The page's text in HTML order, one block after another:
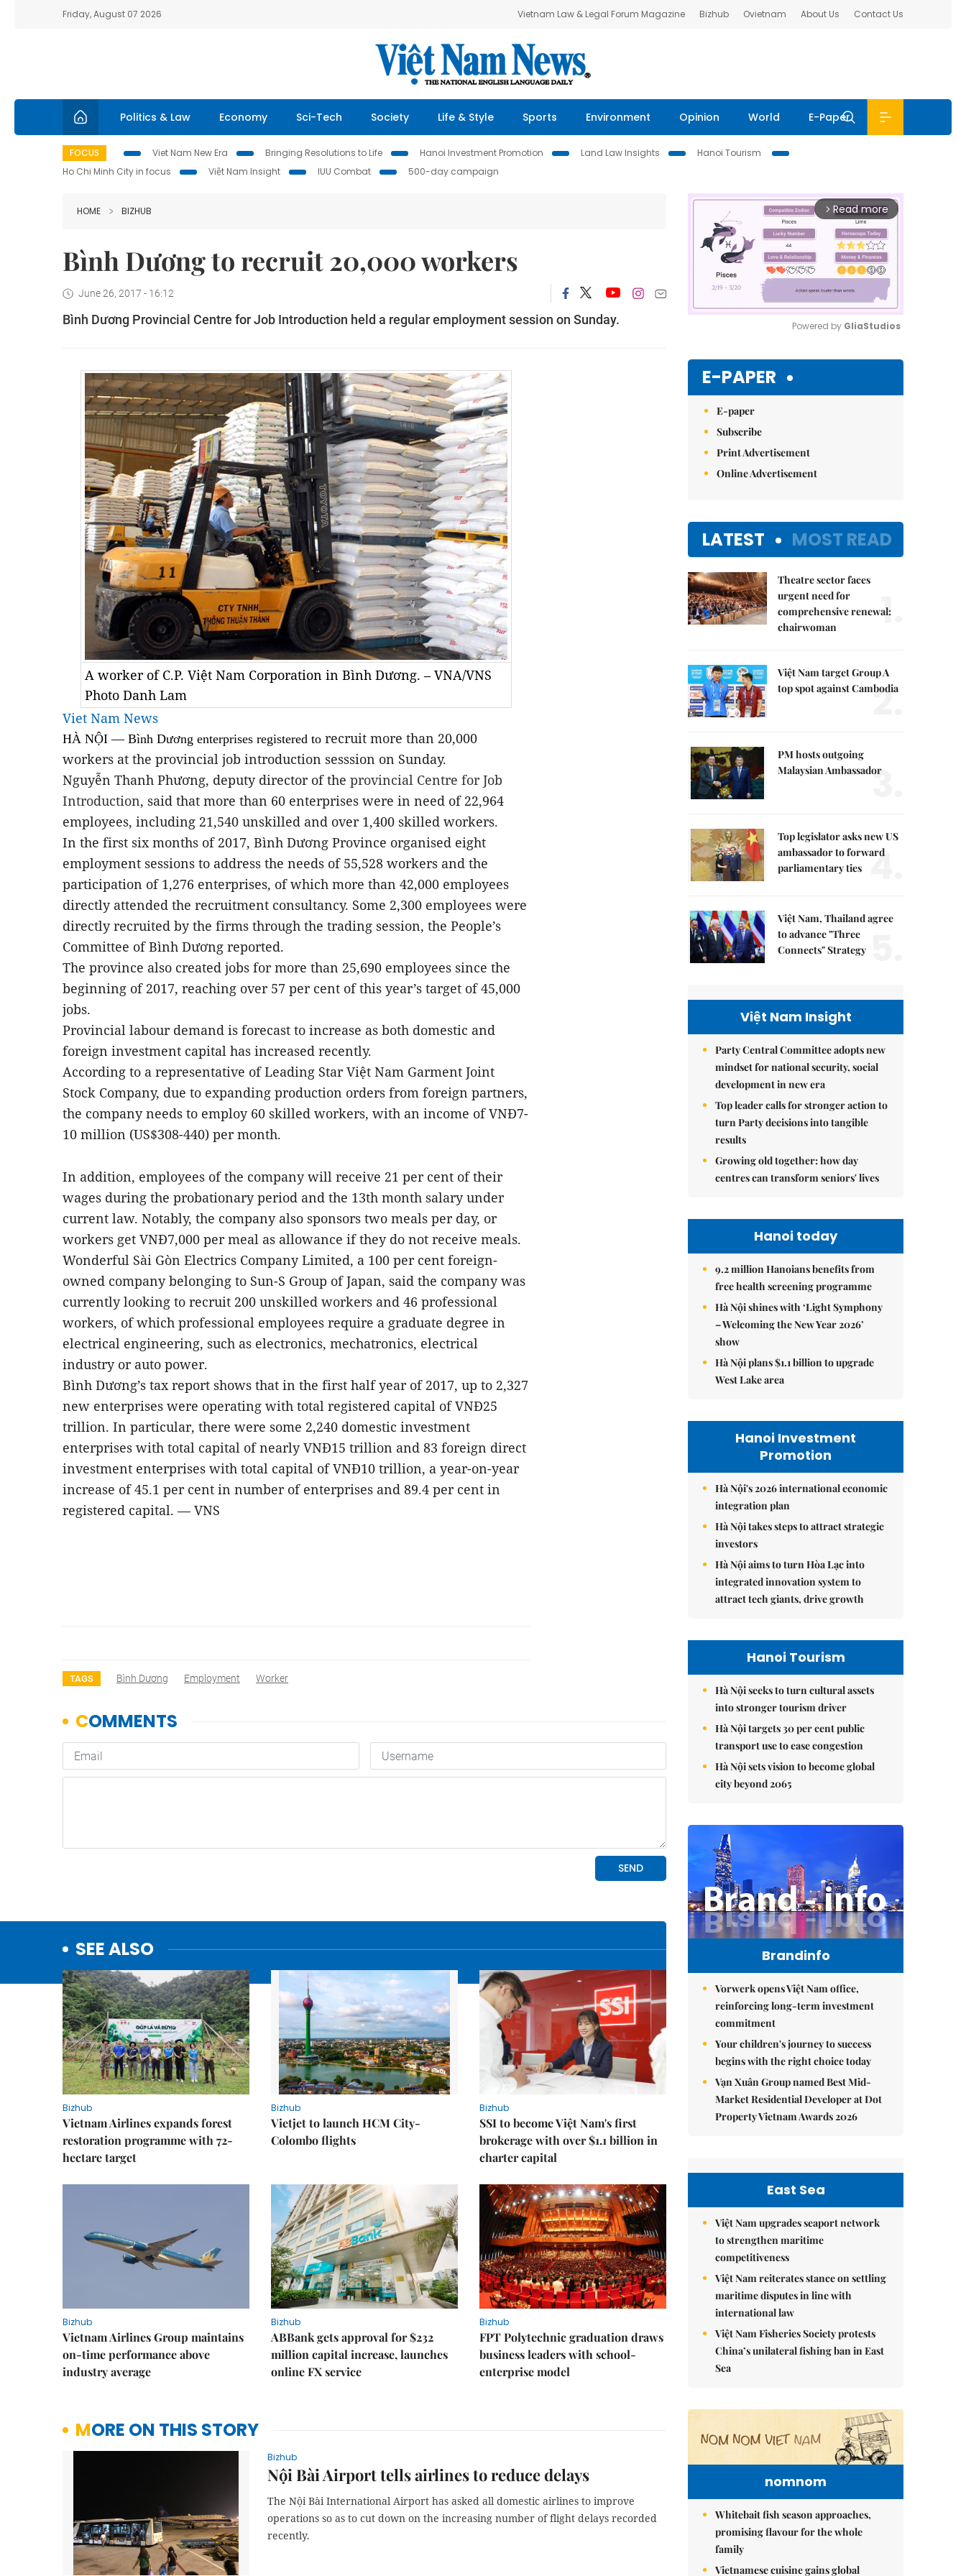
Friday, August 07 2026 Vietnam Law & Legal Forum Magazine Bizhub Ovietnam About Us Contact Us
Politics & Law Economy Sci-Tech Society Life & Style Sports Environment Opinion World E-Paper
FOCUS Viet Nam New Era Bringing Resolutions to Life Hanoi Investment Promotion Land Law Insights
Hanoi Tourism
Ho Chi Minh City in focus
Việt Nam Insight IUU Combat 500-day campaign
HOME BIZHUB
Bình Dương to recruit 20,000 workers
June 26, 2017 - 16:12
Bình Dương Provincial Centre for Job Introduction held a regular employment session on Sunday.
A worker of C.P. Việt Nam Corporation in Bình Dương. – VNA/VNS
Photo Danh Lam
Viet Nam News
HÀ NỘI — Bình Dương enterprises registered to recruit more than 20,000
workers at the provincial job introduction sesssion on Sunday.
Nguyễn Thanh Phương, deputy director of the provincial Centre for Job
Introduction, said that more than 60 enterprises were in need of 22,964
employees, including 21,540 unskilled and over 1,400 skilled workers.
In the first six months of 2017, Bình Dương Province organised eight
employment sessions to address the needs of 55,528 workers and the
participation of 1,276 enterprises, of which more than 42,000 employees
directly attended the recruitment consultancy. Some 2,300 employees were
directly recruited by the firms through the trading session, the People’s
Committee of Bình Dương reported.
The province also created jobs for more than 25,690 employees since the
beginning of 2017, reaching over 57 per cent of this year’s target of 45,000
jobs.
Provincial labour demand is forecast to increase as both domestic and
foreign investment capital has increased recently.
According to a representative of Leading Star Việt Nam Garment Joint
Stock Company, due to expanding production orders from foreign partners,
the company needs to employ 60 skilled workers, with an income of VNĐ7-
10 million (US$308-440) per month.
In addition, employees of the company will receive 21 per cent of their
wages during the probationary period and the 13th month salary under
current law. Notably, the company also sponsors two meals per day, or
workers get VNĐ7,000 per meal as allowance if they do not receive meals.
Wonderful Sài Gòn Electrics Company Limited, a 100 per cent foreign-
owned company belonging to Sun-S Group of Japan, said the company was
currently looking to recruit 200 unskilled workers and 46 professional
workers, of which professional employees require a graduate degree in
electrical engineering, such as electronics, mechatronics, electrical
industry or auto power.
Bình Dương’s tax report shows that in the first half year of 2017, up to 2,327
new enterprises were operating with total registered capital of VNĐ25
trillion. In particular, there were some 2,240 domestic investment
enterprises with total capital of nearly VNĐ15 trillion and 83 foreign direct
investment enterprises with total capital of VNĐ10 trillion, a year-on-year
increase of 45.1 per cent in number of enterprises and 89.4 per cent in
registered capital. — VNS
TAGS Bình Dương Employment Worker
SEE ALSO
Bizhub
Vietnam Airlines expands forest
restoration programme with 72-
hectare target
Bizhub
Vietjet to launch HCM City-
Colombo flights
Bizhub
SSI to become Việt Nam's first
brokerage with over $1.1 billion in
charter capital
Bizhub
Vietnam Airlines Group maintains
on-time performance above
industry average
Bizhub
ABBank gets approval for $232
million capital increase, launches
online FX service
Bizhub
FPT Polytechnic graduation draws
business leaders with school-
enterprise model
MORE ON THIS STORY
Bizhub
Nội Bài Airport tells airlines to reduce delays
The Nội Bài International Airport has asked all domestic airlines to improve
operations so as to cut down on the increasing number of flight delays recorded
recently.
arrow_forward_ios Read more
Powered by GliaStudios
E-PAPER
E-paper
Subscribe
Print Advertisement
Online Advertisement
LATEST MOST READ
Theatre sector faces
urgent need for
comprehensive renewal:
chairwoman
1.
Việt Nam target Group A
top spot against Cambodia
2.
PM hosts outgoing
Malaysian Ambassador
3.
Top legislator asks new US
ambassador to forward
parliamentary ties 4.
Việt Nam, Thailand agree
to advance "Three
Connects" Strategy
Việt Nam Insight
Party Central Committee adopts new
mindset for national security, social
development in new era
Top leader calls for stronger action to
turn Party decisions into tangible
results
Growing old together: how day
centres can transform seniors' lives
Hanoi today
9.2 million Hanoians benefits from
free health screening programme
Hà Nội shines with ‘Light Symphony
– Welcoming the New Year 2026’
show
Hà Nội plans $1.1 billion to upgrade
West Lake area
Hanoi Investment
Promotion
Hà Nội's 2026 international economic
integration plan
Hà Nội takes steps to attract strategic
investors
Hà Nội aims to turn Hòa Lạc into
integrated innovation system to
attract tech giants, drive growth
Hanoi Tourism
Hà Nội seeks to turn cultural assets
into stronger tourism driver
Hà Nội targets 30 per cent public
transport use to ease congestion
Hà Nội sets vision to become global
city beyond 2065
Brandinfo
Vorwerk opens Việt Nam office,
reinforcing long-term investment
commitment
Your children's journey to success
begins with the right choice today
Vạn Xuân Group named Best Mid-
Market Residential Developer at Dot
Property Vietnam Awards 2026
East Sea
Việt Nam upgrades seaport network
to strengthen maritime
competitiveness
Việt Nam reiterates stance on settling
maritime disputes in line with
international law
Việt Nam Fisheries Society protests
China’s unilateral fishing ban in East
Sea
nomnom
Whitebait fish season approaches,
promising flavour for the whole
family
Vietnamese cuisine gains global